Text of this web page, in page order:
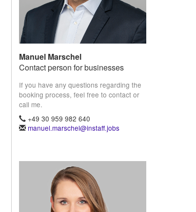
Manuel Marschel
Contact person for businesses
If you have any questions regarding the
booking process, feel free to contact or
call me.
+49 30 959 982 640
manuel.marschel@instaff.jobs